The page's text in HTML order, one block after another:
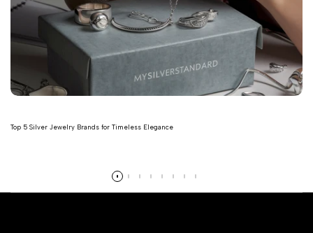
Top 5 Silver Jewelry Brands for Timeless Elegance